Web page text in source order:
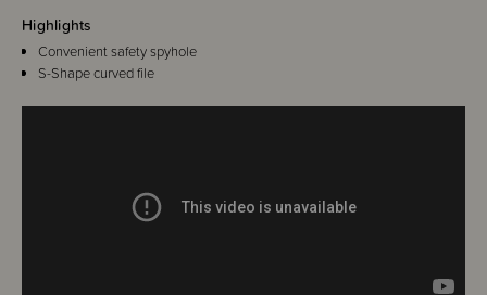
Highlights
Convenient safety spyhole
S-Shape curved file